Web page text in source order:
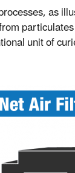
as
unit of